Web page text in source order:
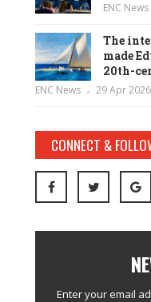
ENC News
The
made
20th-
ENC News 29 Apr 2026
CONNECT &
Enter your email